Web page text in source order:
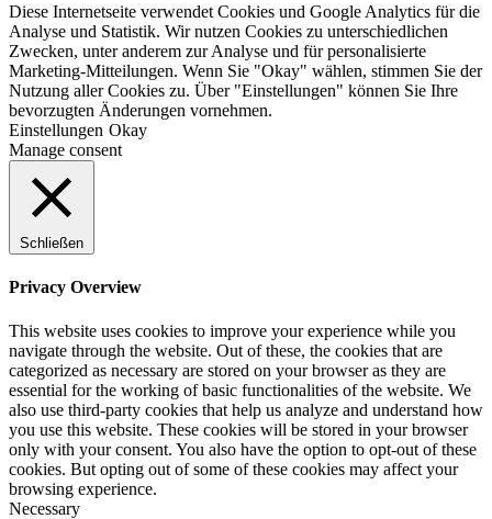
Diese Internetseite verwendet Cookies und Google Analytics für die
Analyse und Statistik. Wir nutzen Cookies zu unterschiedlichen
Zwecken, unter anderem zur Analyse und für personalisierte
Marketing-Mitteilungen. Wenn Sie "Okay" wählen, stimmen Sie der
Nutzung aller Cookies zu. Über "Einstellungen" können Sie Ihre
bevorzugten Änderungen vornehmen.
Einstellungen Okay
Manage consent
Schließen
Privacy Overview
This website uses cookies to improve your experience while you
navigate through the website. Out of these, the cookies that are
categorized as necessary are stored on your browser as they are
essential for the working of basic functionalities of the website. We
also use third-party cookies that help us analyze and understand how
you use this website. These cookies will be stored in your browser
only with your consent. You also have the option to opt-out of these
cookies. But opting out of some of these cookies may affect your
browsing experience.
Necessary